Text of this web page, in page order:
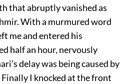
that abruptly vanished as
With a murmured word
me and entered his
half an hour, nervously
delay was being caused by
I knocked at the front